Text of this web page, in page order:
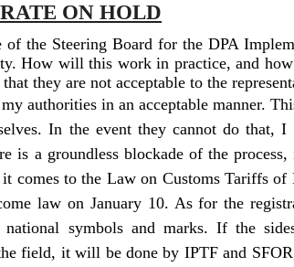
ON HOLD
of the Steering Board for the DPA
How will this work in practice, and
they are not acceptable to the
authorities in an acceptable manner.
In the event they cannot do that,
is a groundless blockade of the
comes to the Law on Customs Tariffs
law on January 10. As for the
symbols and marks. If the
field, it will be done by IPTF and